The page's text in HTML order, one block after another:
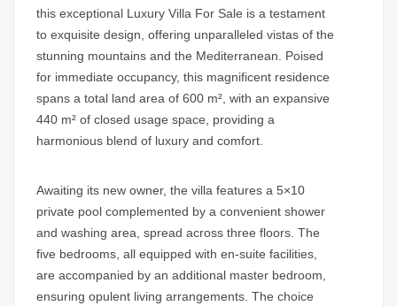
this exceptional Luxury Villa For Sale is a testament
to exquisite design, offering unparalleled vistas of the
stunning mountains and the Mediterranean. Poised
for immediate occupancy, this magnificent residence
spans a total land area of 600 m², with an expansive
440 m² of closed usage space, providing a
harmonious blend of luxury and comfort.
Awaiting its new owner, the villa features a 5×10
private pool complemented by a convenient shower
and washing area, spread across three floors. The
five bedrooms, all equipped with en-suite facilities,
are accompanied by an additional master bedroom,
ensuring opulent living arrangements. The choice